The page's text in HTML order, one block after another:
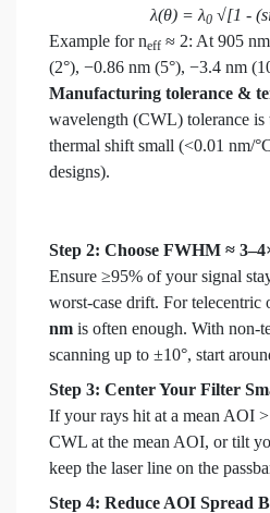
λ(θ) = λ0 √[1 -
Example for neff ≈ 2: At 905
(2°), −0.86 nm (5°), −3.4 nm
Manufacturing tolerance &
wavelength (CWL) tolerance
thermal shift small (<0.01 nm/
designs).
Step 2: Choose FWHM ≈
Ensure ≥95% of your signal
worst-case drift. For telecentric
nm is often enough. With non-
scanning up to ±10°, start
Step 3: Center Your Filter
If your rays hit at a mean AOI
CWL at the mean AOI, or tilt
keep the laser line on the
Step 4: Reduce AOI Spread